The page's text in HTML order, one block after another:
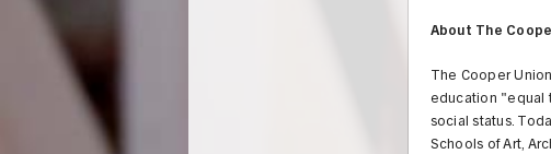
About The
The Cooper
education "equal
social status.
Schools of Art,